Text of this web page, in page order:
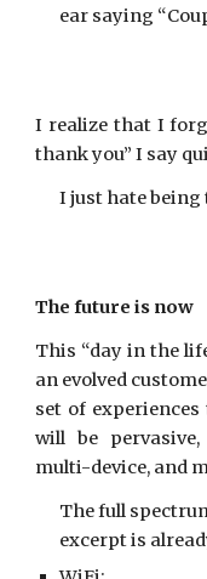
ear saying
I realize that I
thank you” I say
I just hate being
The future is now
This “day in the
an evolved
set of
will be
multi-device, and
The full
excerpt is